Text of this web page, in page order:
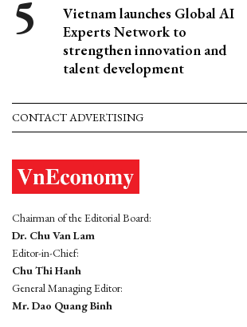
Vietnam launches Global AI
Experts Network to
strengthen innovation and
talent development
CONTACT ADVERTISING
Chairman of the Editorial Board:
Dr. Chu Van Lam
Editor-in-Chief:
Chu Thi Hanh
General Managing Editor:
Mr. Dao Quang Binh